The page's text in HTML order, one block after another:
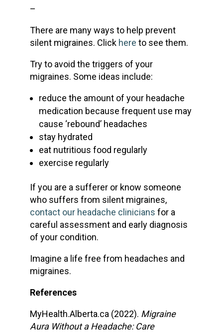
–
There are many ways to help prevent
silent migraines. Click here to see them.
Try to avoid the triggers of your
migraines. Some ideas include:
reduce the amount of your headache
medication because frequent use may
cause ‘rebound’ headaches
stay hydrated
eat nutritious food regularly
exercise regularly
If you are a sufferer or know someone
who suffers from silent migraines,
contact our headache clinicians for a
careful assessment and early diagnosis
of your condition.
Imagine a life free from headaches and
migraines.
References
MyHealth.Alberta.ca (2022). Migraine
Aura Without a Headache: Care